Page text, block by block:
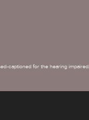
captioned for the hearing impaired.